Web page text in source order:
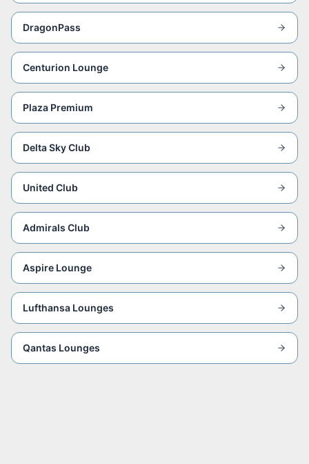
DragonPass
Centurion Lounge
Plaza Premium
Delta Sky Club
United Club
Admirals Club
Aspire Lounge
Lufthansa Lounges
Qantas Lounges